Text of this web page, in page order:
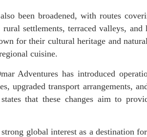
been broadened, with routes
settlements, terraced valleys,
for their cultural heritage and
cuisine.
Adventures has introduced
upgraded transport arrangements,
that these changes aim to
global interest as a destination